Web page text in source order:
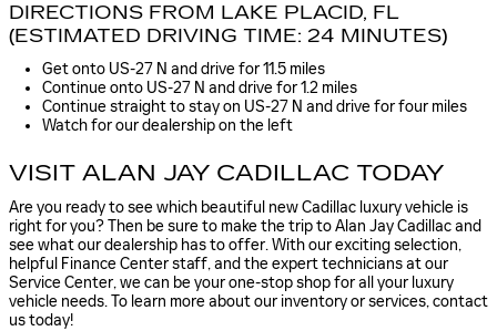
DIRECTIONS FROM LAKE PLACID, FL
(ESTIMATED DRIVING TIME: 24 MINUTES)
Get onto US-27 N and drive for 11.5 miles
Continue onto US-27 N and drive for 1.2 miles
Continue straight to stay on US-27 N and drive for four miles
Watch for our dealership on the left
VISIT ALAN JAY CADILLAC TODAY
Are you ready to see which beautiful new Cadillac luxury vehicle is
right for you? Then be sure to make the trip to Alan Jay Cadillac and
see what our dealership has to offer. With our exciting selection,
helpful Finance Center staff, and the expert technicians at our
Service Center, we can be your one-stop shop for all your luxury
vehicle needs. To learn more about our inventory or services, contact
us today!